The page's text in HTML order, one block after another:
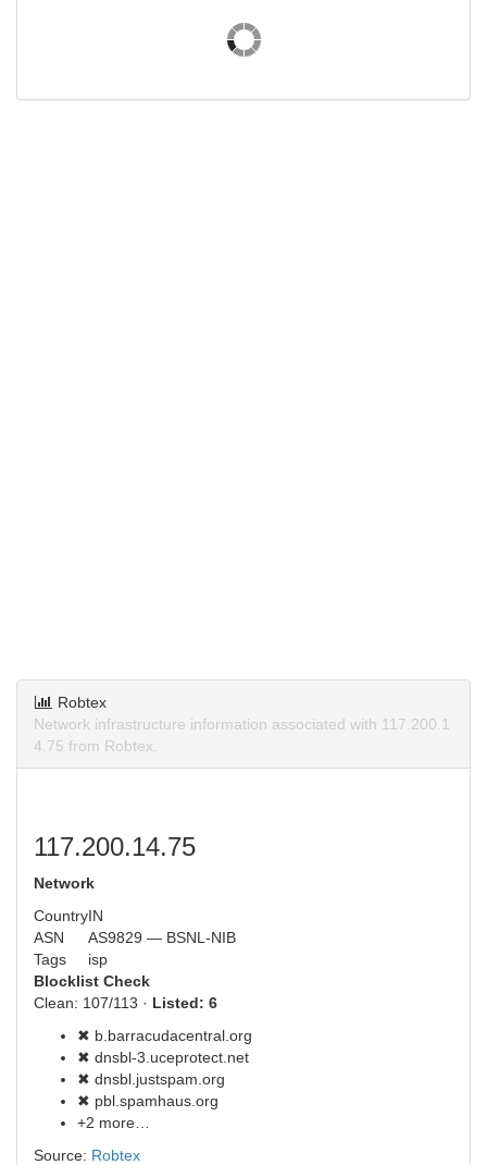
Robtex
Network infrastructure information associated with 117.200.1
4.75 from Robtex.
117.200.14.75
Network
CountryIN
ASN
AS9829 — BSNL-NIB
Tags
isp
Blocklist Check
Clean: 107/113 · Listed: 6
✖ b.barracudacentral.org
✖ dnsbl-3.uceprotect.net
✖ dnsbl.justspam.org
✖ pbl.spamhaus.org
+2 more…
Source: Robtex